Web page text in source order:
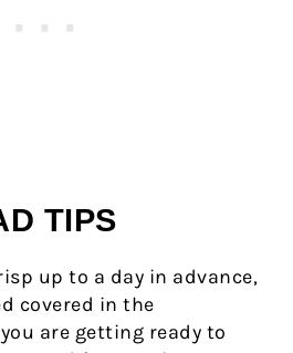
TIPS
up to a day in advance,
covered in the
are getting ready to